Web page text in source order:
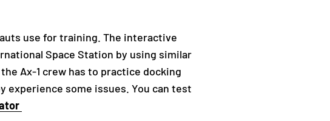
use for training. The interactive
Space Station by using similar
Ax-1 crew has to practice docking
experience some issues. You can test